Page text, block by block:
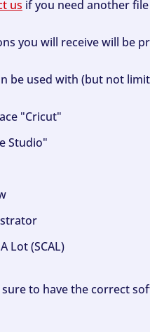
us if you need another
you will receive will be
be used with (but not
"Cricut"
Studio"
Lot (SCAL)
to have the correct